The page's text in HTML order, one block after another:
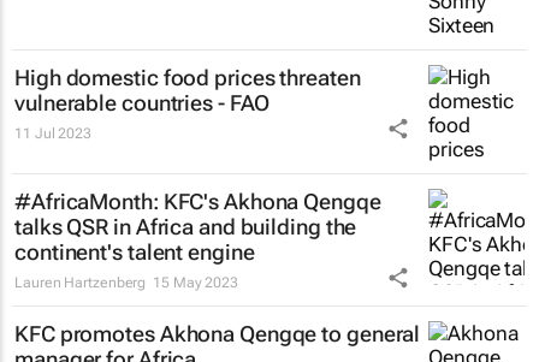
High domestic food prices threaten
vulnerable countries - FAO
11 Jul 2023
#AfricaMonth: KFC's Akhona Qengqe
talks QSR in Africa and building the
continent's talent engine
Lauren Hartzenberg 15 May 2023
KFC promotes Akhona Qengqe to general